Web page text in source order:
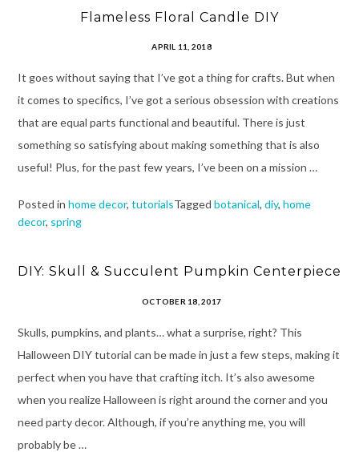
Flameless Floral Candle DIY
APRIL 11, 2018
It goes without saying that I’ve got a thing for crafts. But when
it comes to specifics, I’ve got a serious obsession with creations
that are equal parts functional and beautiful. There is just
something so satisfying about making something that is also
useful! Plus, for the past few years, I’ve been on a mission …
Posted in home decor, tutorialsTagged botanical, diy, home
decor, spring
DIY: Skull & Succulent Pumpkin Centerpiece
OCTOBER 18, 2017
Skulls, pumpkins, and plants… what a surprise, right? This
Halloween DIY tutorial can be made in just a few steps, making it
perfect when you have that crafting itch. It’s also awesome
when you realize Halloween is right around the corner and you
need party decor. Although, if you’re anything me, you will
probably be …